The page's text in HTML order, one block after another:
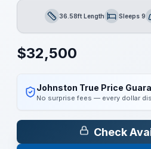
Length36.58ft LengthSleepsSleeps 9
$32,500
Johnston True Price
No surprise fees — every dollar
Check